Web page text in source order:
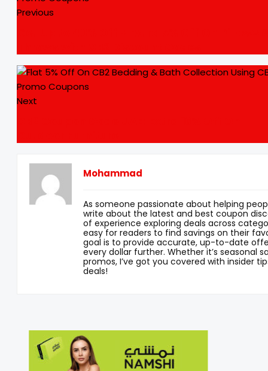
Previous
Next
Mohammad
As someone passionate about helping
write about the latest and best coupon
of experience exploring deals across
easy for readers to find savings on their
goal is to provide accurate, up-to-date
every dollar further. Whether it’s seasonal
promos, I’ve got you covered with insider
deals!